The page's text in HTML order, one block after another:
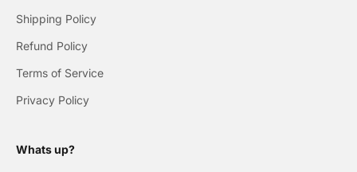
Shipping Policy
Refund Policy
Terms of Service
Privacy Policy
Whats up?